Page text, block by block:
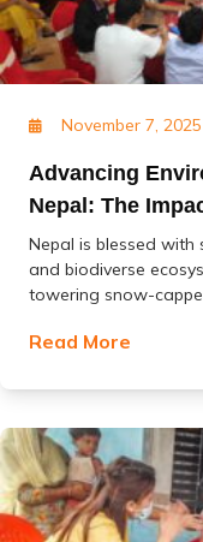
November 7, 2025
Advancing
Nepal: The
(Jal Jangal)
Nepal is blessed with
and biodiverse
towering snow-
Read More